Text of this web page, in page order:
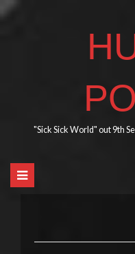
Skip
"Sick Sick World" out 9th